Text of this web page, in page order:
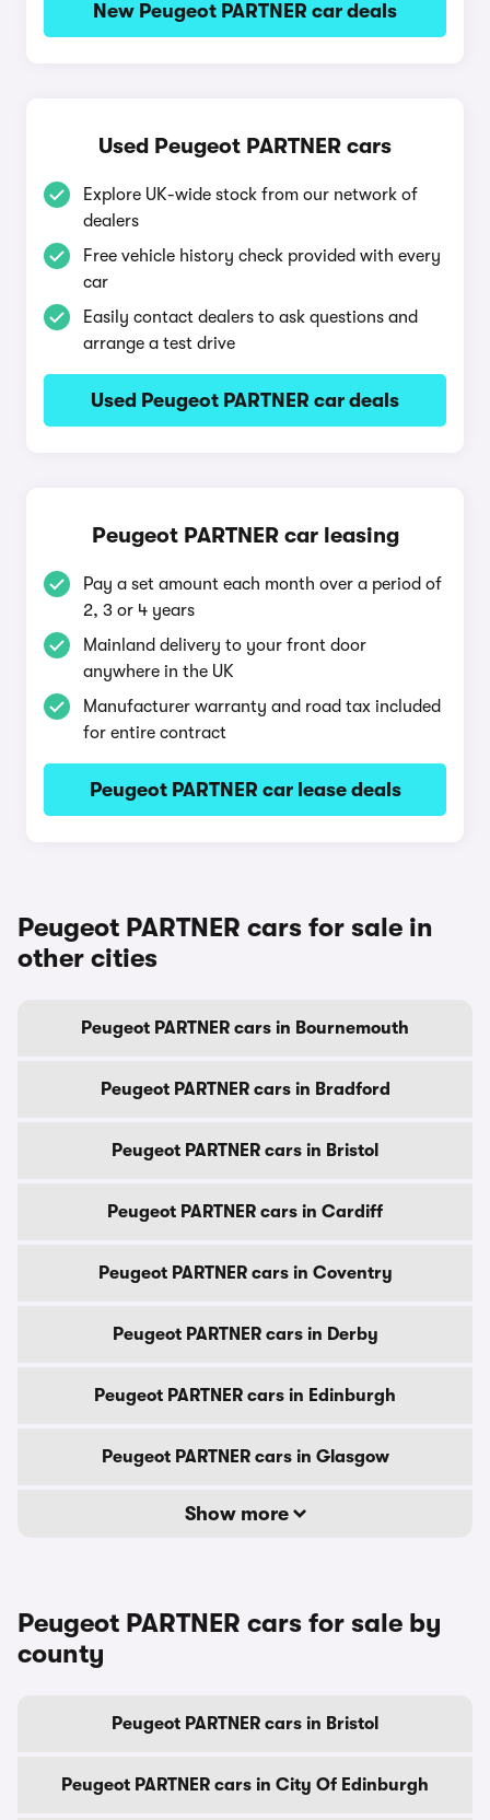
New Peugeot PARTNER car deals
Used Peugeot PARTNER cars
Explore UK-wide stock from our network of
dealers
Free vehicle history check provided with every
car
Easily contact dealers to ask questions and
arrange a test drive
Used Peugeot PARTNER car deals
Peugeot PARTNER car leasing
Pay a set amount each month over a period of
2, 3 or 4 years
Mainland delivery to your front door
anywhere in the UK
Manufacturer warranty and road tax included
for entire contract
Peugeot PARTNER car lease deals
Peugeot PARTNER cars for sale in
other cities
Peugeot PARTNER cars in Bournemouth
Peugeot PARTNER cars in Bradford
Peugeot PARTNER cars in Bristol
Peugeot PARTNER cars in Cardiff
Peugeot PARTNER cars in Coventry
Peugeot PARTNER cars in Derby
Peugeot PARTNER cars in Edinburgh
Peugeot PARTNER cars in Glasgow
Show more
Peugeot PARTNER cars for sale by
county
Peugeot PARTNER cars in Bristol
Peugeot PARTNER cars in City Of Edinburgh